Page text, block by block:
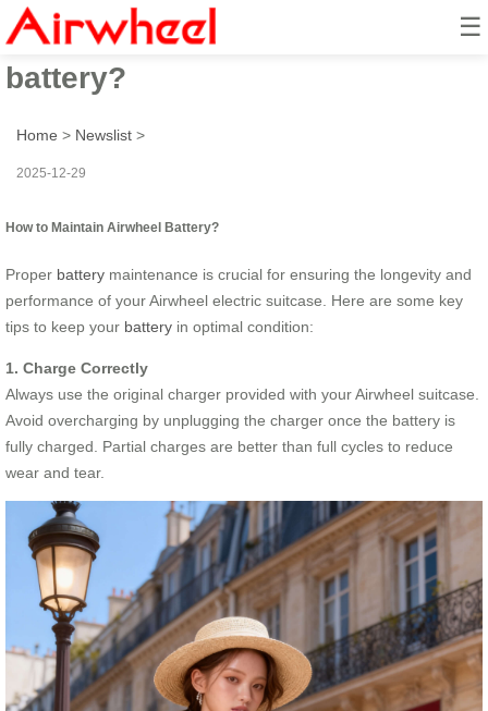
☰
How to maintain Airwheel
battery?
Home > Newslist >
2025-12-29
How to Maintain Airwheel Battery?
Proper battery maintenance is crucial for ensuring the longevity and
performance of your Airwheel electric suitcase. Here are some key
tips to keep your battery in optimal condition:
1. Charge Correctly
Always use the original charger provided with your Airwheel suitcase.
Avoid overcharging by unplugging the charger once the battery is
fully charged. Partial charges are better than full cycles to reduce
wear and tear.